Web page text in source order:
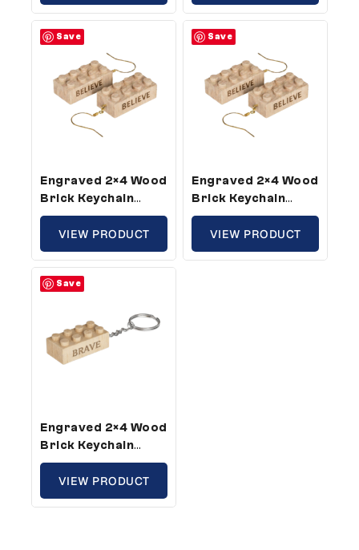
Save
Engraved 2×4 Wood
Brick Keychain
Believe – Standard
Size (10 Keychains)
VIEW PRODUCT
Save
Engraved 2×4 Wood
Brick Keychain
Believe – Standard
Size (3 Keychains)
VIEW PRODUCT
Save
Engraved 2×4 Wood
Brick Keychain
Brave – Standard
Size (10 Keychains)
VIEW PRODUCT